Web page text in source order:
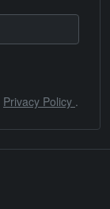
Privacy Policy .